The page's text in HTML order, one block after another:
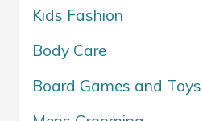
Kids Fashion
Body Care
Board Games and Toys